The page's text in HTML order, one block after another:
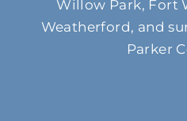
Willow Park, Fort
Weatherford, and
Parker